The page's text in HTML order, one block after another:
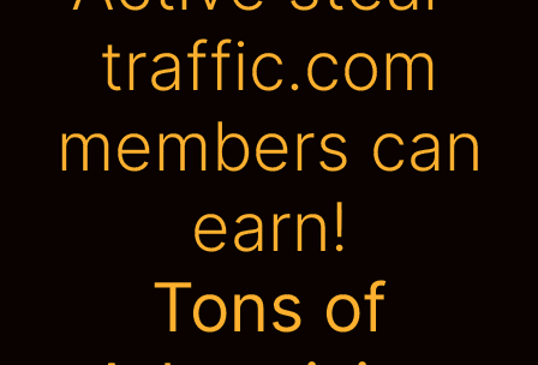
traffic.com
members can
earn!
Be|